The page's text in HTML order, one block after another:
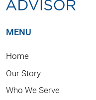
MENU
Home
Our Story
Who We Serve